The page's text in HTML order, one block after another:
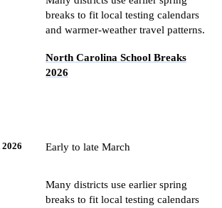
breaks to fit local testing calendars
and warmer-weather travel patterns.
North Carolina School Breaks
2026
Early to late March
Many districts use earlier spring
breaks to fit local testing calendars